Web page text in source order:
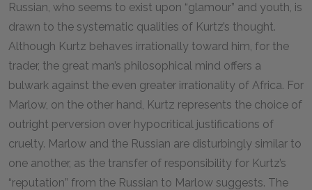
Russian, who seems to exist upon “glamour” and youth, is
drawn to the systematic qualities of Kurtz’s thought.
Although Kurtz behaves irrationally toward him, for the
trader, the great man’s philosophical mind offers a
bulwark against the even greater irrationality of Africa. For
Marlow, on the other hand, Kurtz represents the choice of
outright perversion over hypocritical justifications of
cruelty. Marlow and the Russian are disturbingly similar to
one another, as the transfer of responsibility for Kurtz’s
“reputation” from the Russian to Marlow suggests. The